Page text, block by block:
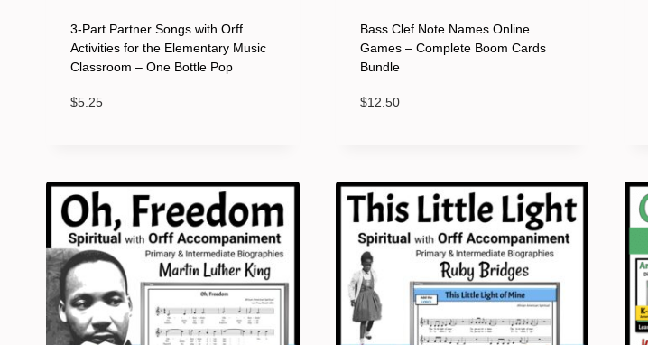
3-Part Partner Songs with Orff
Activities for the Elementary Music
Classroom – One Bottle Pop
$5.25
Bass Clef Note Names Online
Games – Complete Boom Cards
Bundle
$12.50